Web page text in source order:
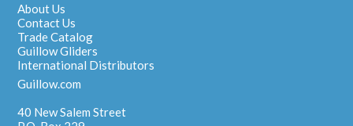
About Us
Contact Us
Trade Catalog
Guillow Gliders
International Distributors
Guillow.com
40 New Salem Street